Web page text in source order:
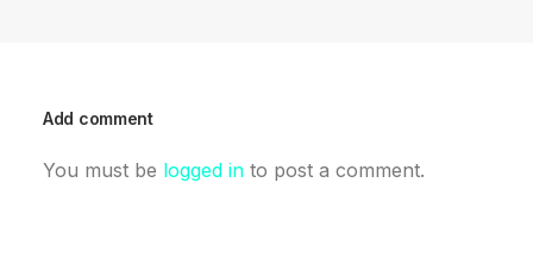
Add comment
You must be logged in to post a comment.